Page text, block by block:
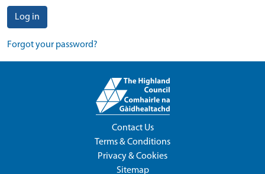
Log in
Forgot your password?
Contact Us
Terms & Conditions
Privacy & Cookies
Sitemap